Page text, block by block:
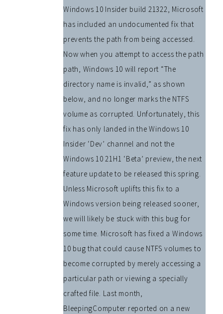
Windows 10 Insider build 21322, Microsoft
has included an undocumented fix that
prevents the path from being accessed.
Now when you attempt to access the path
path, Windows 10 will report “The
directory name is invalid,” as shown
below, and no longer marks the NTFS
volume as corrupted. Unfortunately, this
fix has only landed in the Windows 10
Insider ‘Dev’ channel and not the
Windows 10 21H1 ‘Beta’ preview, the next
feature update to be released this spring.
Unless Microsoft uplifts this fix to a
Windows version being released sooner,
we will likely be stuck with this bug for
some time. Microsoft has fixed a Windows
10 bug that could cause NTFS volumes to
become corrupted by merely accessing a
particular path or viewing a specially
crafted file. Last month,
BleepingComputer reported on a new